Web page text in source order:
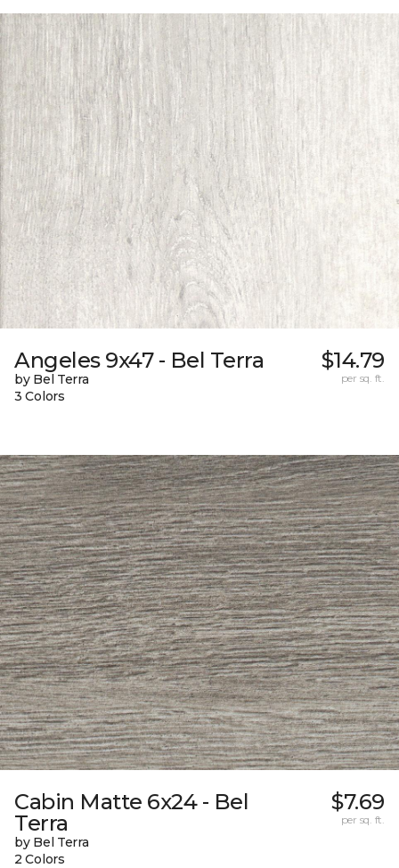
Angeles 9x47 - Bel Terra
by Bel Terra
3 Colors
$14.79
per sq. ft.
Cabin Matte 6x24 - Bel
Terra
by Bel Terra
2 Colors
$7.69
per sq. ft.